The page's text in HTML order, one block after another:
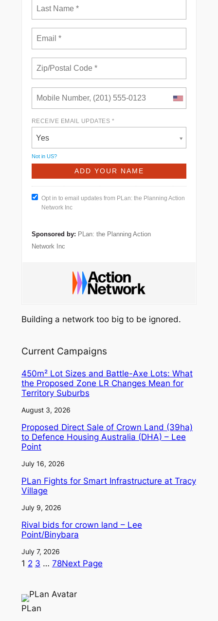
RECEIVE EMAIL UPDATES *
Yes
Not in US?
Opt in to email updates from PLan: the Planning Action
Network Inc
Sponsored by: PLan: the Planning Action
Network Inc
Building a network too big to be ignored.
Current Campaigns
450m² Lot Sizes and Battle-Axe Lots: What
the Proposed Zone LR Changes Mean for
Territory Suburbs
August 3, 2026
Proposed Direct Sale of Crown Land (39ha)
to Defence Housing Australia (DHA) – Lee
Point
July 16, 2026
PLan Fights for Smart Infrastructure at Tracy
Village
July 9, 2026
Rival bids for crown land – Lee
Point/Binybara
July 7, 2026
1 2 3 … 78Next Page
PLan